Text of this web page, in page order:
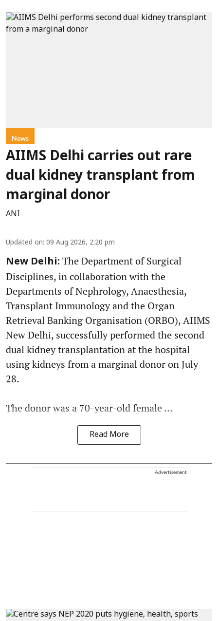
News
AIIMS Delhi carries out rare
dual kidney transplant from
marginal donor
ANI
Updated on: 09 Aug 2026, 2:20 pm
New Delhi: The Department of Surgical
Disciplines, in collaboration with the
Departments of Nephrology, Anaesthesia,
Transplant Immunology and the Organ
Retrieval Banking Organisation (ORBO), AIIMS
New Delhi, successfully performed the second
dual kidney transplantation at the hospital
using kidneys from a marginal donor on July
28.
The donor was a 70-year-old female ...
Read More
Advertisement